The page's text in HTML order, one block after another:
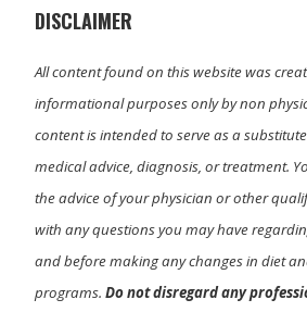
)
DISCLAIMER
All content found on this website was
informational purposes only by non
content is intended to serve as a
medical advice, diagnosis, or treatment.
the advice of your physician or other
with any questions you may have
and before making any changes in diet
programs.Do not disregard any